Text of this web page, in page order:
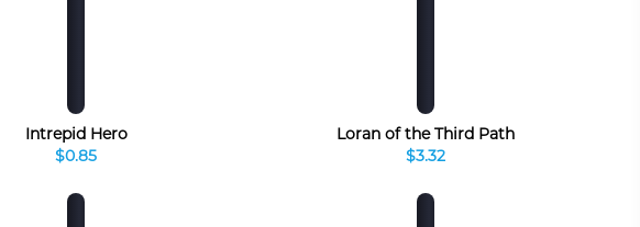
Intrepid Hero
$0.85
Loran of the Third Path
$3.32